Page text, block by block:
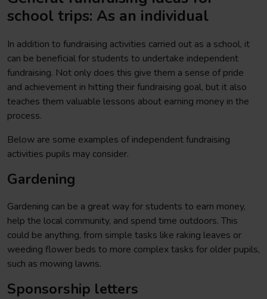
school trips: As an individual
In addition to fundraising activities carried out as a school, it
can be beneficial for students to undertake independent
fundraising. Not only does this give them a sense of pride
and achievement in hitting their fundraising goal, but it also
teaches them valuable lessons about earning money in the
process.
Below are some examples of independent fundraising
activities pupils may consider.
Gardening
Gardening can be a great way for students to earn money,
help the local community, and spend time outdoors. This
could be anything, from simple tasks like raking leaves or
weeding flower beds to more complex tasks for older pupils,
such as mowing lawns.
Sponsorship letters